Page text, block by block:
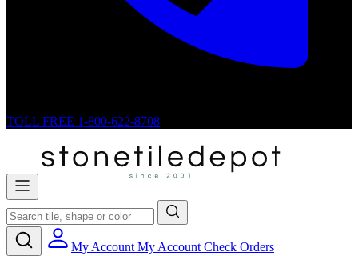
TOLL FREE 1-800-622-8708
My Account My Account Check Orders